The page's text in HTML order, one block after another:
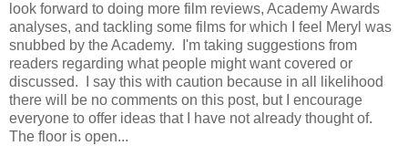
look forward to doing more film reviews, Academy Awards
analyses, and tackling some films for which I feel Meryl was
snubbed by the Academy. I'm taking suggestions from
readers regarding what people might want covered or
discussed. I say this with caution because in all likelihood
there will be no comments on this post, but I encourage
everyone to offer ideas that I have not already thought of.
The floor is open...